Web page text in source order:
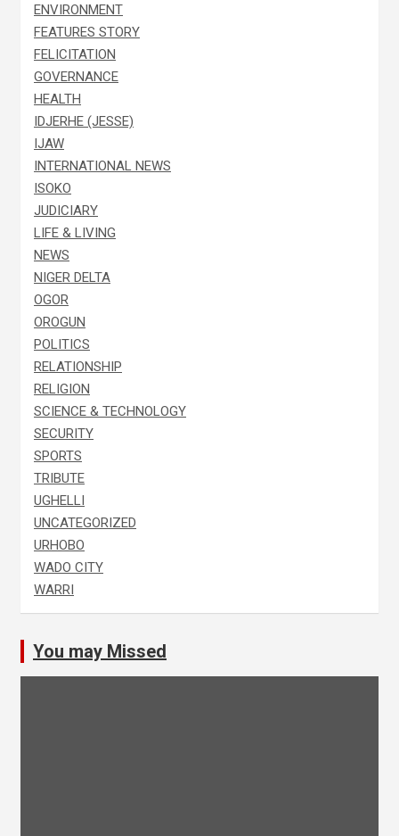
ENVIRONMENT
FEATURES STORY
FELICITATION
GOVERNANCE
HEALTH
IDJERHE (JESSE)
IJAW
INTERNATIONAL NEWS
ISOKO
JUDICIARY
LIFE & LIVING
NEWS
NIGER DELTA
OGOR
OROGUN
POLITICS
RELATIONSHIP
RELIGION
SCIENCE & TECHNOLOGY
SECURITY
SPORTS
TRIBUTE
UGHELLI
UNCATEGORIZED
URHOBO
WADO CITY
WARRI
You may Missed